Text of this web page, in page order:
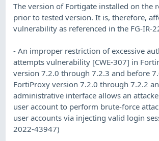
The version of Fortigate installed on the
prior to tested version. It is, therefore,
vulnerability as referenced in the FG-IR-
- An improper restriction of excessive
attempts vulnerability [CWE-307] in
version 7.2.0 through 7.2.3 and before
FortiProxy version 7.2.0 through 7.2.2
administrative interface allows an
user account to perform brute-force
user accounts via injecting valid login
2022-43947)